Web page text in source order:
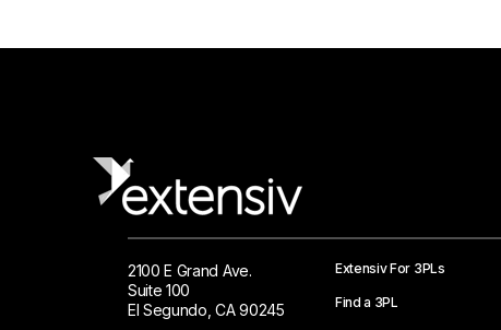
2100 E Grand Ave.
Suite 100
El Segundo, CA 90245
Extensiv For 3PLs
Find a 3PL